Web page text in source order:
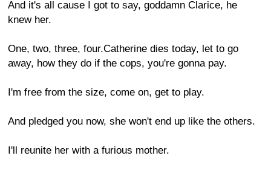
And it's all cause I got to say, goddamn Clarice, he
knew her.
One, two, three, four.Catherine dies today, let to go
away, how they do if the cops, you're gonna pay.
I'm free from the size, come on, get to play.
And pledged you now, she won't end up like the others.
I'll reunite her with a furious mother.